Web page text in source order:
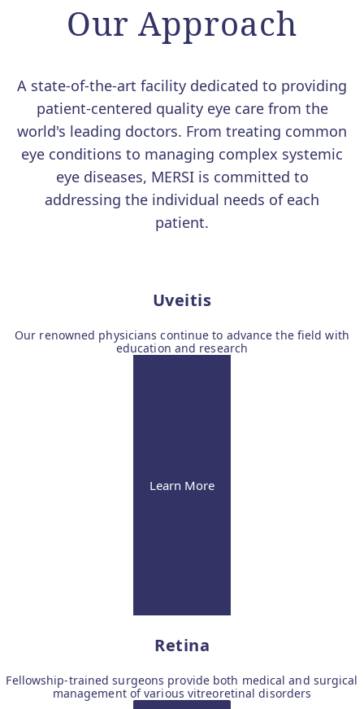
Our Approach
A state-of-the-art facility dedicated to providing
patient-centered quality eye care from the
world's leading doctors. From treating common
eye conditions to managing complex systemic
eye diseases, MERSI is committed to
addressing the individual needs of each
patient.
Uveitis
Our renowned physicians continue to advance the field with
education and research
Learn More
Retina
Fellowship-trained surgeons provide both medical and surgical
management of various vitreoretinal disorders